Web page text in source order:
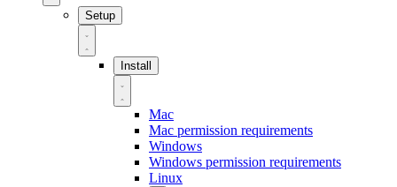
Setup
Install
Mac
Mac permission requirements
Windows
Windows permission requirements
Linux